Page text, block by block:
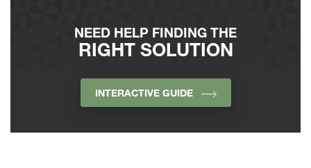
NEED HELP FINDING THE
RIGHT SOLUTION
INTERACTIVE GUIDE